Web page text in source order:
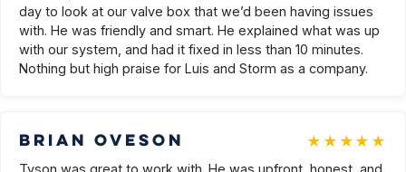
day to look at our valve box that we’d been having issues
with. He was friendly and smart. He explained what was up
with our system, and had it fixed in less than 10 minutes.
Nothing but high praise for Luis and Storm as a company.
Brian Oveson ★★★★★